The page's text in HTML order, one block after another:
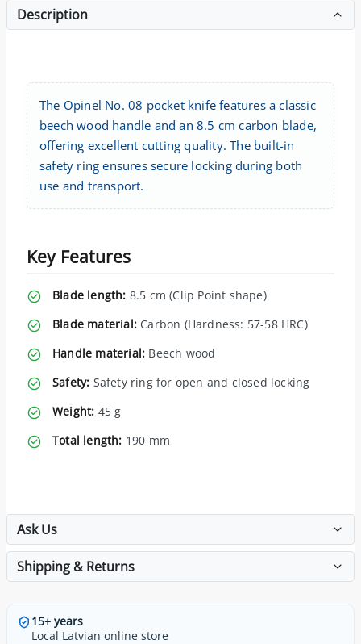
Description
The Opinel No. 08 pocket knife features a classic
beech wood handle and an 8.5 cm carbon blade,
offering excellent cutting quality. The built-in
safety ring ensures secure locking during both
use and transport.
Key Features
Blade length: 8.5 cm (Clip Point shape)
Blade material: Carbon (Hardness: 57-58 HRC)
Handle material: Beech wood
Safety: Safety ring for open and closed locking
Weight: 45 g
Total length: 190 mm
Ask Us
Shipping & Returns
15+ years
Local Latvian online store